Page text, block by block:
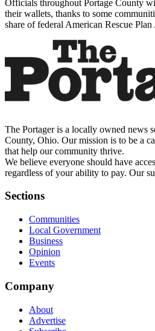
Officials throughout Portage County
their wallets, thanks to some
share of federal American Rescue
The Portager is a locally owned news
County, Ohio. Our mission is to be a
that help our community thrive.
We believe everyone should have
regardless of your ability to pay. Our
Sections
Communities
Local Government
Business
Opinion
Events
Company
About
Advertise